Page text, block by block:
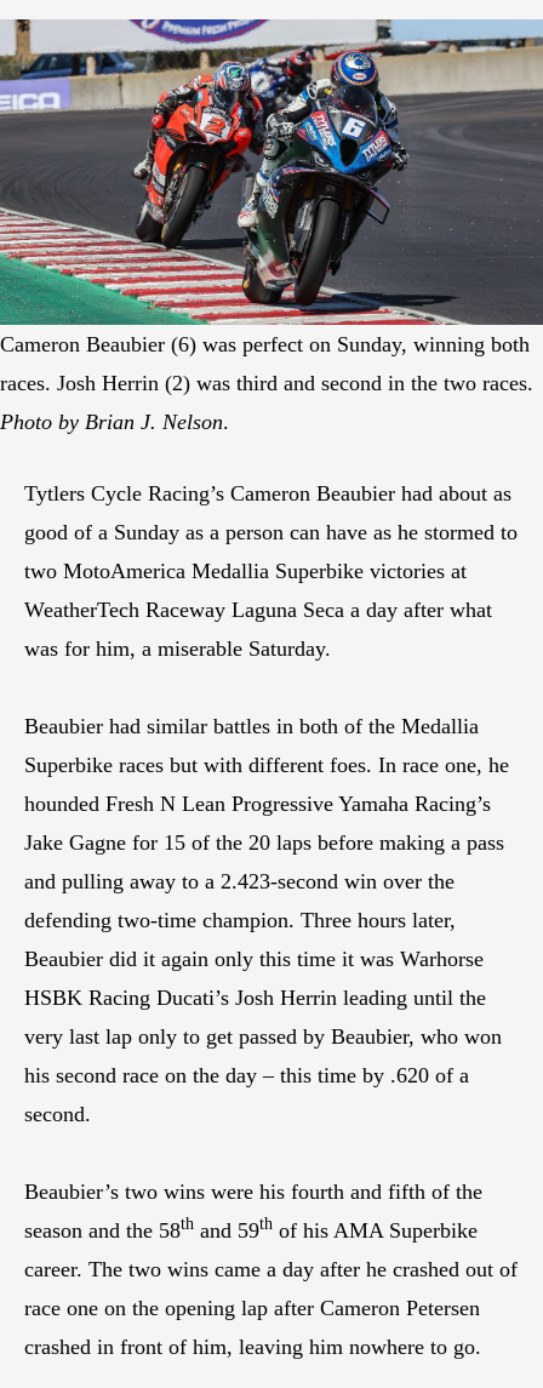
Cameron Beaubier (6) was perfect on Sunday, winning both
races. Josh Herrin (2) was third and second in the two races.
Photo by Brian J. Nelson.
Tytlers Cycle Racing’s Cameron Beaubier had about as
good of a Sunday as a person can have as he stormed to
two MotoAmerica Medallia Superbike victories at
WeatherTech Raceway Laguna Seca a day after what
was for him, a miserable Saturday.
Beaubier had similar battles in both of the Medallia
Superbike races but with different foes. In race one, he
hounded Fresh N Lean Progressive Yamaha Racing’s
Jake Gagne for 15 of the 20 laps before making a pass
and pulling away to a 2.423-second win over the
defending two-time champion. Three hours later,
Beaubier did it again only this time it was Warhorse
HSBK Racing Ducati’s Josh Herrin leading until the
very last lap only to get passed by Beaubier, who won
his second race on the day – this time by .620 of a
second.
Beaubier’s two wins were his fourth and fifth of the
season and the 58th and 59th of his AMA Superbike
career. The two wins came a day after he crashed out of
race one on the opening lap after Cameron Petersen
crashed in front of him, leaving him nowhere to go.